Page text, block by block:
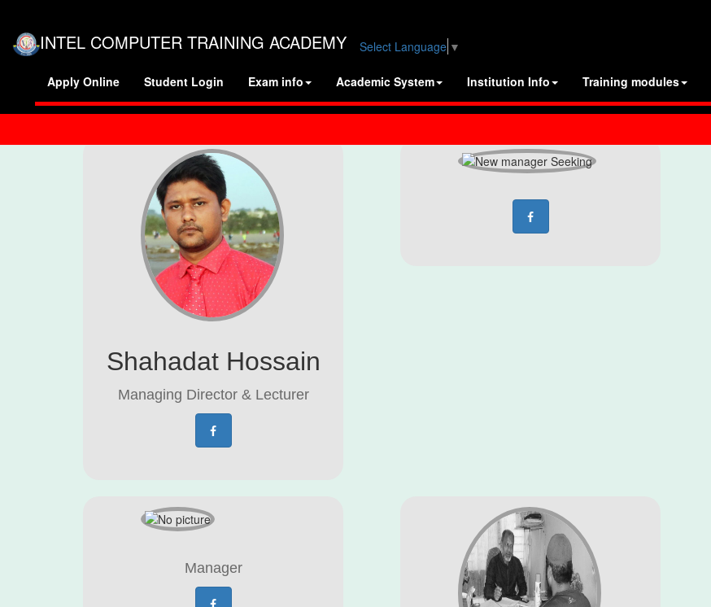
INTEL COMPUTER TRAINING ACADEMY Select Language ▼
Apply Online
Student Login Exam info Academic System Institution Info Training modules
Shahadat Hossain
Managing Director & Lecturer
Manager